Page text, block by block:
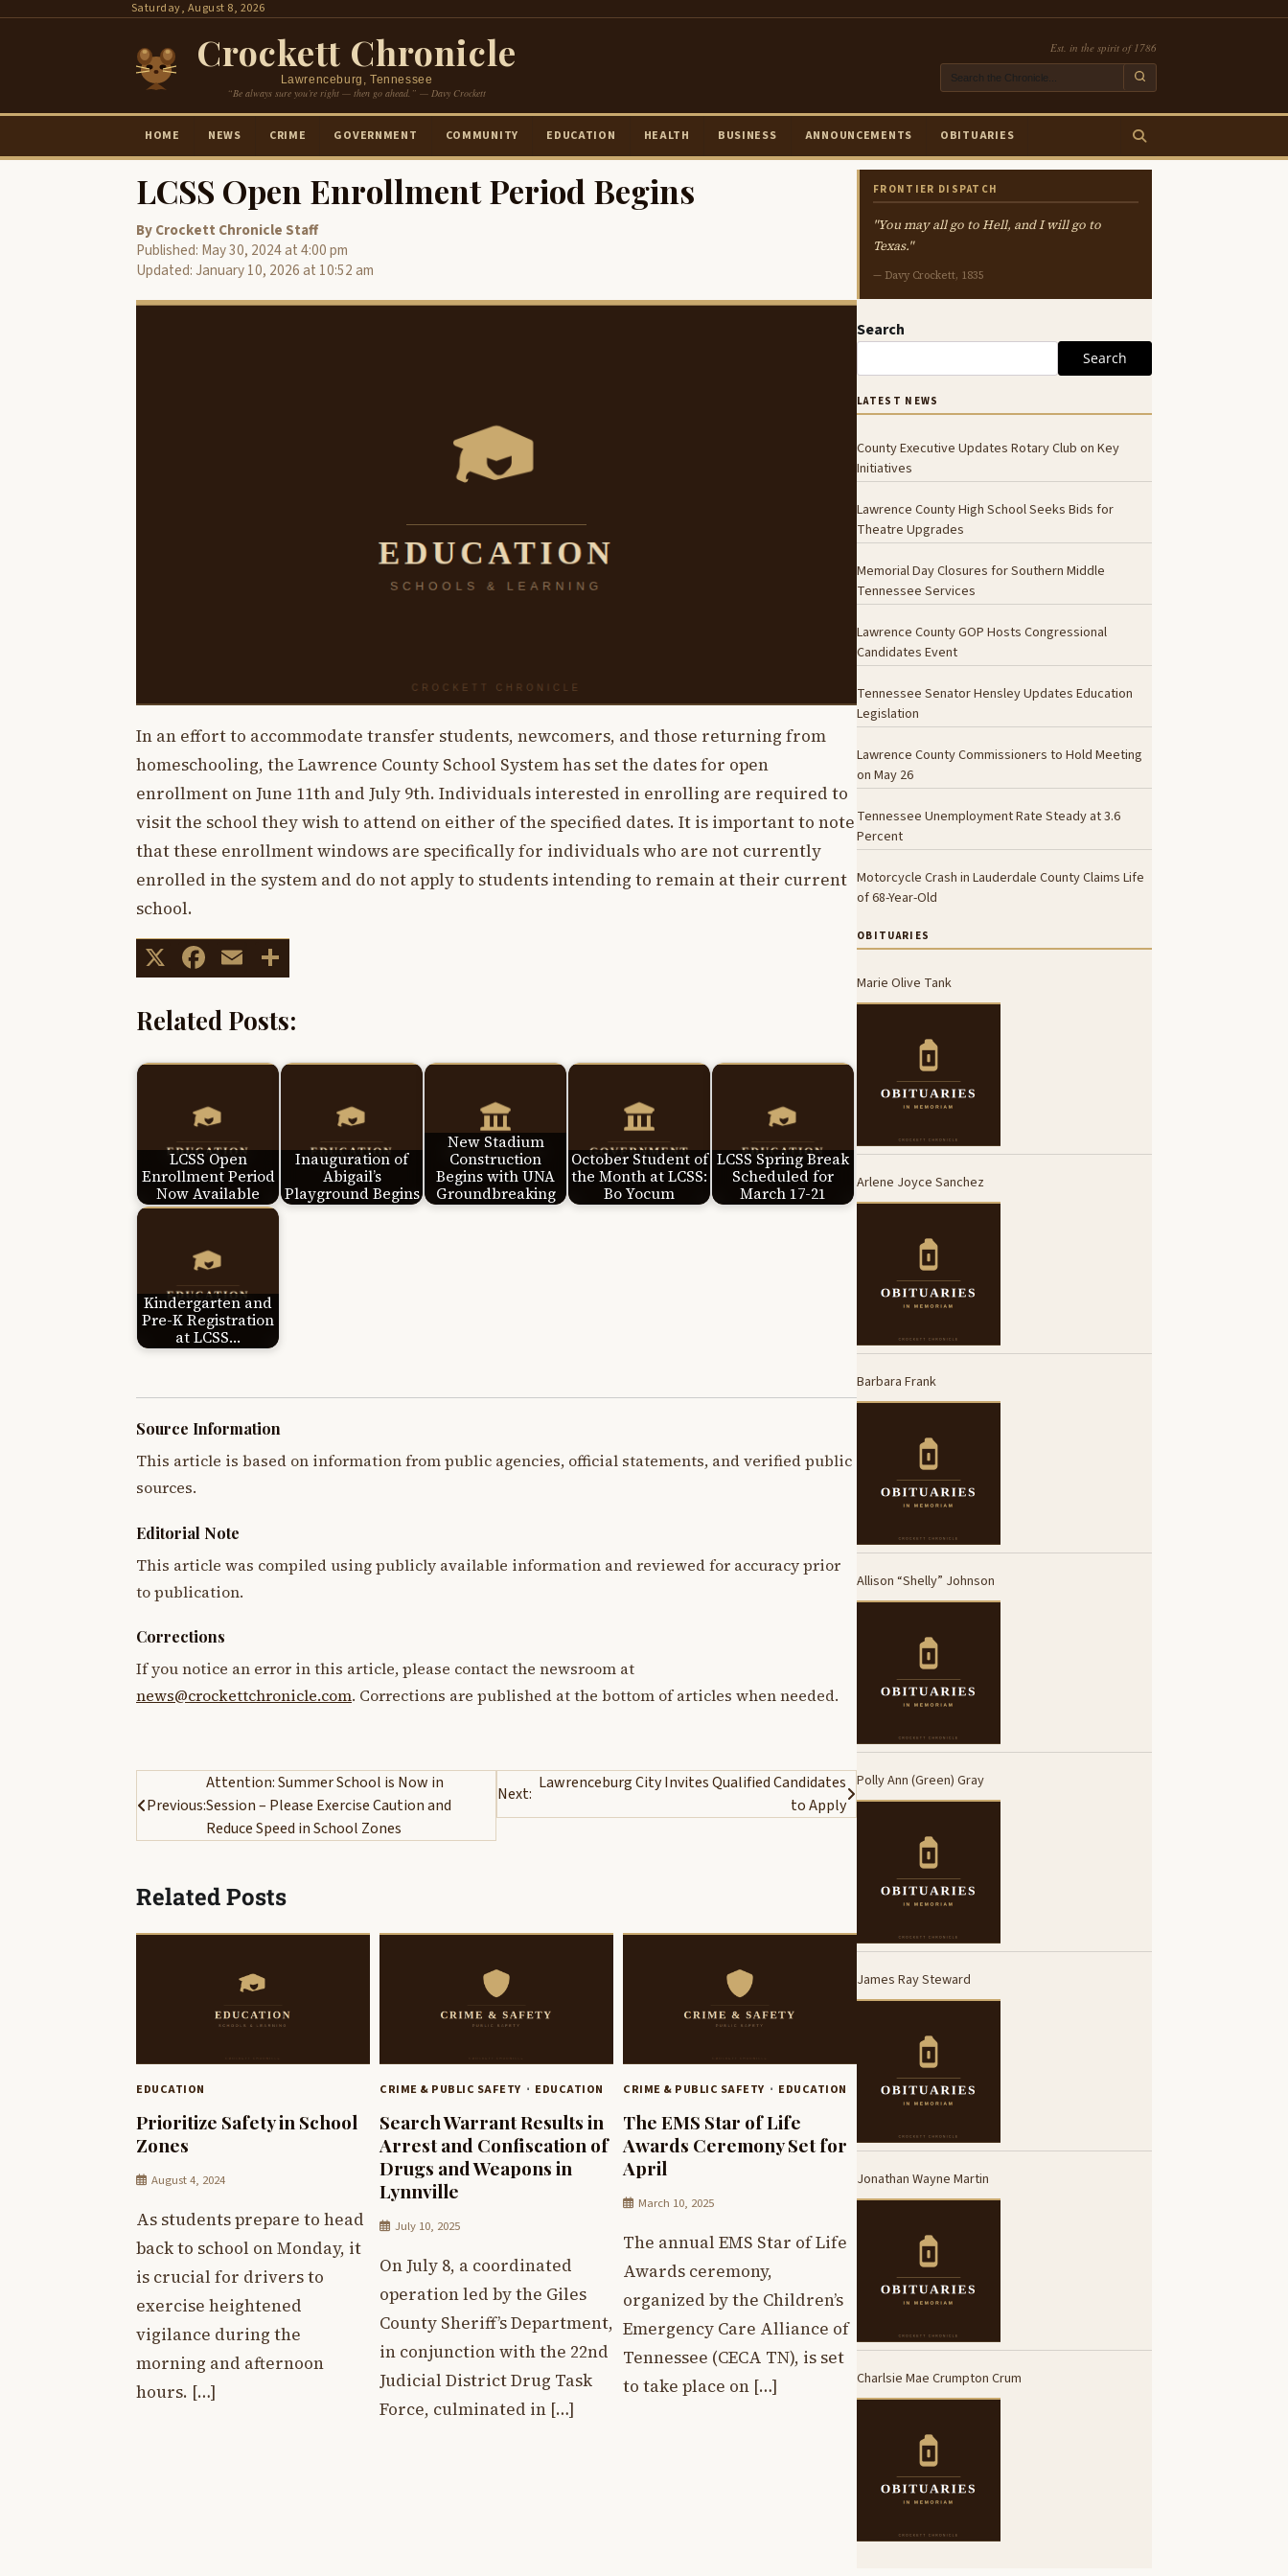
Saturday, August 8, 2026
Crockett Chronicle
Lawrenceburg, Tennessee
“Be always sure you’re right — then go ahead.” — Davy Crockett
Est. in the spirit of 1786
HOME NEWS CRIME GOVERNMENT COMMUNITY EDUCATION HEALTH BUSINESS ANNOUNCEMENTS OBITUARIES
LCSS Open Enrollment Period Begins
By Crockett Chronicle Staff
Published: May 30, 2024 at 4:00 pm
Updated: January 10, 2026 at 10:52 am
In an effort to accommodate transfer students, newcomers, and those returning from
homeschooling, the Lawrence County School System has set the dates for open
enrollment on June 11th and July 9th. Individuals interested in enrolling are required to
visit the school they wish to attend on either of the specified dates. It is important to note
that these enrollment windows are specifically for individuals who are not currently
enrolled in the system and do not apply to students intending to remain at their current
school.
X Facebook
Email
Related Posts:
LCSS Open
Enrollment Period
Now Available
Inauguration of
Abigail’s
Playground Begins
New Stadium
Construction
Begins with UNA
Groundbreaking
October Student of
the Month at LCSS:
Bo Yocum
LCSS Spring Break
Scheduled for
March 17-21
Kindergarten and
Pre-K Registration
at LCSS…
Source Information
This article is based on information from public agencies, official statements, and verified public
sources.
Editorial Note
This article was compiled using publicly available information and reviewed for accuracy prior
to publication.
Corrections
If you notice an error in this article, please contact the newsroom at
news@crockettchronicle.com. Corrections are published at the bottom of articles when needed.
navigation
Previous:
Attention: Summer School is Now in
Session – Please Exercise Caution and
Reduce Speed in School Zones
Next:
Lawrenceburg City Invites Qualified Candidates
to Apply
Related Posts
EDUCATION
Prioritize Safety in School
Zones
August 4, 2024
As students prepare to head
back to school on Monday, it
is crucial for drivers to
exercise heightened
vigilance during the
morning and afternoon
hours. […]
CRIME & PUBLIC SAFETY EDUCATION
Search Warrant Results in
Arrest and Confiscation of
Drugs and Weapons in
Lynnville
July 10, 2025
On July 8, a coordinated
operation led by the Giles
County Sheriff’s Department,
in conjunction with the 22nd
Judicial District Drug Task
Force, culminated in […]
CRIME & PUBLIC SAFETY EDUCATION
The EMS Star of Life
Awards Ceremony Set for
April
March 10, 2025
The annual EMS Star of Life
Awards ceremony,
organized by the Children’s
Emergency Care Alliance of
Tennessee (CECA TN), is set
to take place on […]
FRONTIER DISPATCH
"You may all go to Hell, and I will go to
Texas."
— Davy Crockett, 1835
Search
Search
LATEST NEWS
County Executive Updates Rotary Club on Key
Initiatives
Lawrence County High School Seeks Bids for
Theatre Upgrades
Memorial Day Closures for Southern Middle
Tennessee Services
Lawrence County GOP Hosts Congressional
Candidates Event
Tennessee Senator Hensley Updates Education
Legislation
Lawrence County Commissioners to Hold Meeting
on May 26
Tennessee Unemployment Rate Steady at 3.6
Percent
Motorcycle Crash in Lauderdale County Claims Life
of 68-Year-Old
OBITUARIES
Marie Olive Tank
Arlene Joyce Sanchez
Barbara Frank
Allison “Shelly” Johnson
Polly Ann (Green) Gray
James Ray Steward
Jonathan Wayne Martin
Charlsie Mae Crumpton Crum